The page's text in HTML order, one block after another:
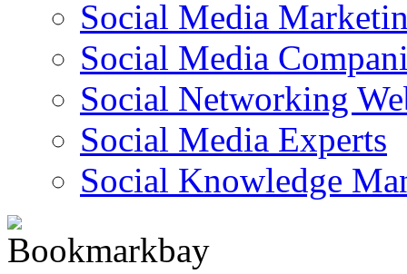
Social Media
Social Media
Social Networking
Social Media Experts‎
Social Knowledge